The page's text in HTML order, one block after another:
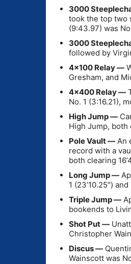
3000
took the top two
(9:43.97) was
3000
followed by
4×100 Relay —
Gresham, and
4×400 Relay —
No. 1 (3:16.21),
High Jump —
High Jump, both
Pole Vault — An
record with a
both clearing
Long Jump —
1 (23’10.25″)
Triple Jump —
bookends to
Shot Put —
Christopher
Discus —
Wainscott was